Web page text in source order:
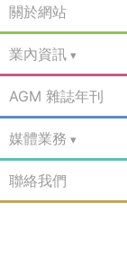
關於網站
業內資訊
AGM 雜誌年刊
媒體業務
聯絡我們